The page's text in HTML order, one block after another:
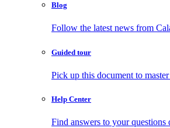
Blog
Follow the latest news from
Guided tour
Pick up this document to
Help Center
Find answers to your questions